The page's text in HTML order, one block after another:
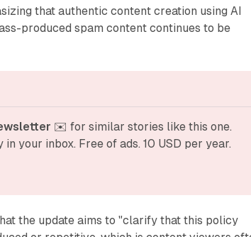
that authentic content creation using AI
produced spam content continues to be
✉️ for similar stories like this one.
your inbox. Free of ads. 10 USD per year.
the update aims to "clarify that this policy